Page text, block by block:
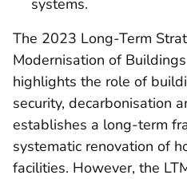
systems.
The 2023 Long-Term
Modernisation of
highlights the role of
security, decarbonisation
establishes a long-term
systematic renovation of
facilities. However, the